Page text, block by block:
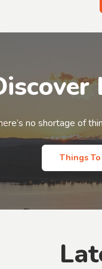
no shortage of
Things